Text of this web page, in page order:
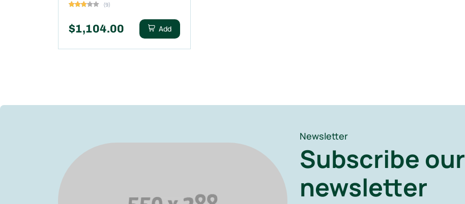
(9)
$1,104.00 Add
Newsletter
Subscribe our
newsletter